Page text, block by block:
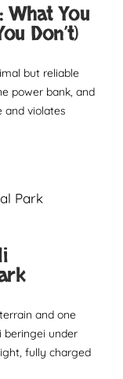
What You
Don’t)
but reliable
power bank, and
and violates
Park
and one
beringei under
fully charged